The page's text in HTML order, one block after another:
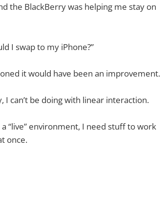
the BlackBerry was helping me stay on
I swap to my iPhone?”
it would have been an improvement.
I can’t be doing with linear interaction.
“live” environment, I need stuff to work
once.